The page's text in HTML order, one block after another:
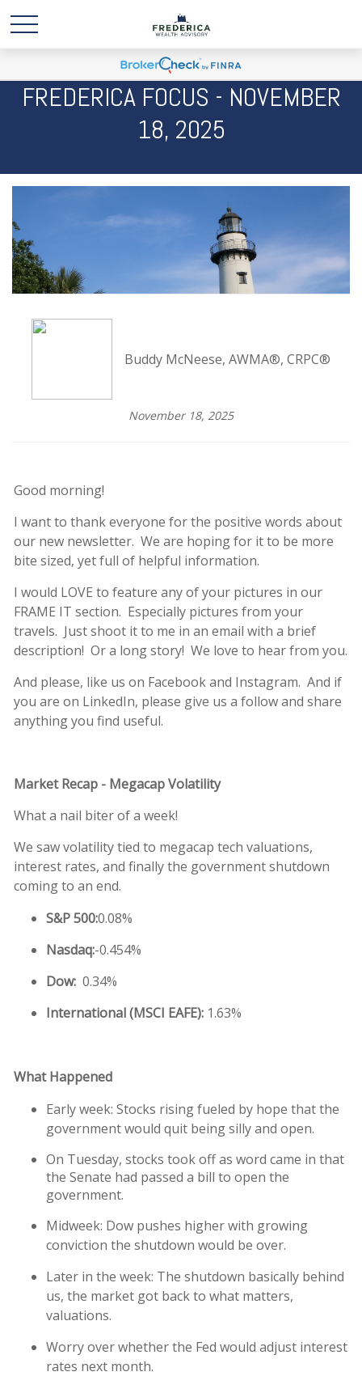
FREDERICA FOCUS - NOVEMBER
18, 2025
Buddy McNeese, AWMA®, CRPC®
November 18, 2025
Good morning!
I want to thank everyone for the positive words about
our new newsletter. We are hoping for it to be more
bite sized, yet full of helpful information.
I would LOVE to feature any of your pictures in our
FRAME IT section. Especially pictures from your
travels. Just shoot it to me in an email with a brief
description! Or a long story! We love to hear from you.
And please, like us on Facebook and Instagram. And if
you are on LinkedIn, please give us a follow and share
anything you find useful.
Market Recap - Megacap Volatility
What a nail biter of a week!
We saw volatility tied to megacap tech valuations,
interest rates, and finally the government shutdown
coming to an end.
S&P 500:0.08%
Nasdaq:-0.454%
Dow: 0.34%
International (MSCI EAFE): 1.63%
What Happened
Early week: Stocks rising fueled by hope that the
government would quit being silly and open.
On Tuesday, stocks took off as word came in that
the Senate had passed a bill to open the
government.
Midweek: Dow pushes higher with growing
conviction the shutdown would be over.
Later in the week: The shutdown basically behind
us, the market got back to what matters,
valuations.
Worry over whether the Fed would adjust interest
rates next month.